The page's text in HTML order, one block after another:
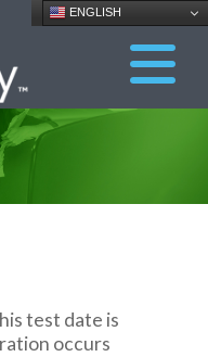
ENGLISH
test date is
occurs